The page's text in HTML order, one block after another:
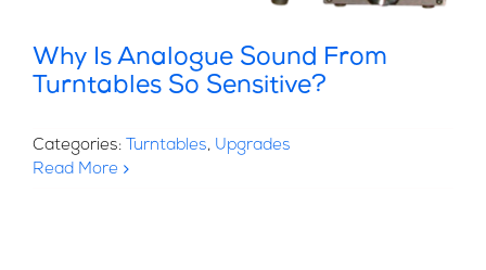
Why Is Analogue Sound From
Turntables So Sensitive?
Categories: Turntables, Upgrades
Read More